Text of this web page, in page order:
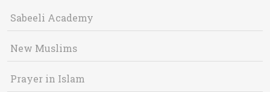
Sabeeli Academy
New Muslims
Prayer in Islam